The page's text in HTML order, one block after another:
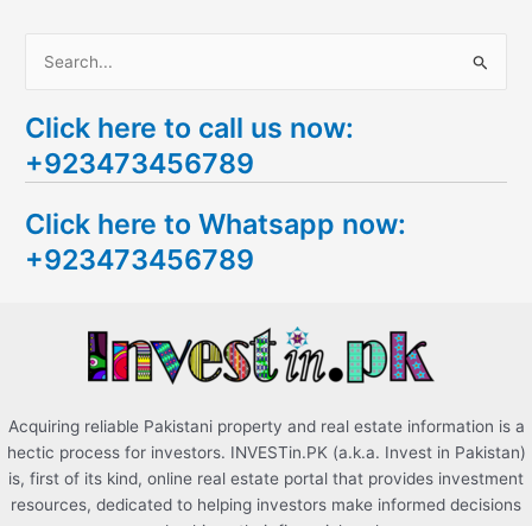
a
r
h
f
Click here to call us now:
+923473456789
Click here to Whatsapp now:
+923473456789
Acquiring reliable Pakistani property and real estate information is a
hectic process for investors. INVESTin.PK (a.k.a. Invest in Pakistan)
is, first of its kind, online real estate portal that provides investment
resources, dedicated to helping investors make informed decisions